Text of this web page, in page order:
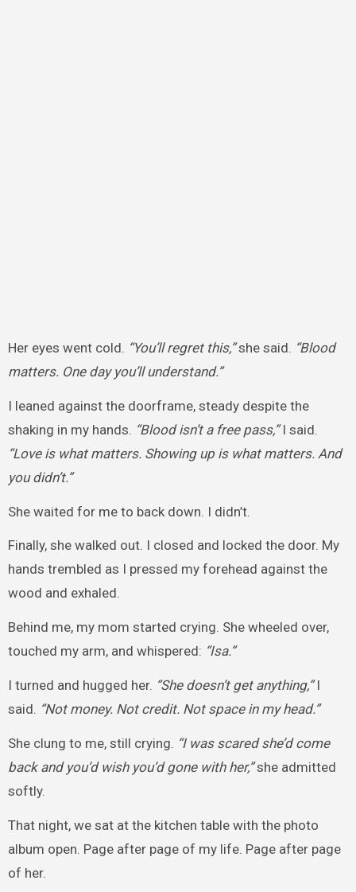
Her eyes went cold. “You’ll regret this,”she said. “Blood
matters. One day you’ll understand.”
I leaned against the doorframe, steady despite the
shaking in my hands. “Blood isn’t a free pass,”I said.
“Love is what matters. Showing up is what matters. And
you didn’t.”
She waited for me to back down. I didn’t.
Finally, she walked out. I closed and locked the door. My
hands trembled as I pressed my forehead against the
wood and exhaled.
Behind me, my mom started crying. She wheeled over,
touched my arm, and whispered: “Isa.”
I turned and hugged her. “She doesn’t get anything,”I
said. “Not money. Not credit. Not space in my head.”
She clung to me, still crying. “I was scared she’d come
back and you’d wish you’d gone with her,”she admitted
softly.
That night, we sat at the kitchen table with the photo
album open. Page after page of my life. Page after page
of her.